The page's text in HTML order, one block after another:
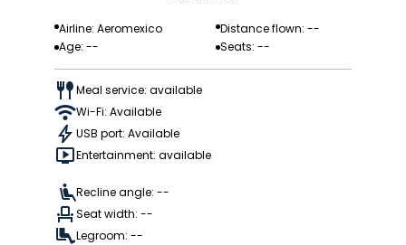
Airline: Aeromexico
Distance flown: --
Age: --
Seats: --
Meal service: available
Wi-Fi: Available
USB port: Available
Entertainment: available
Recline angle: --
Seat width: --
Legroom: --